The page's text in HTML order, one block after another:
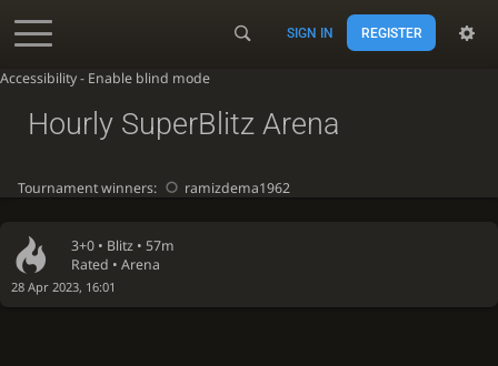
Accessibility - Enable blind mode
SIGN IN REGISTER
3+0 • Blitz • 57m
Rated • Arena
28 Apr 2023, 16:01
Hourly SuperBlitz Arena
Tournament winners: ramizdema1962